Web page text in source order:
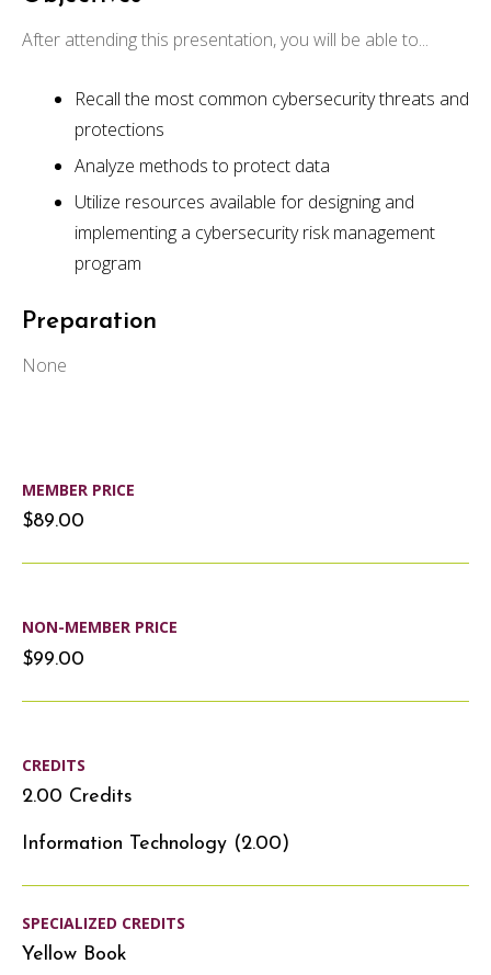
After attending this presentation, you will be able to...
Recall the most common cybersecurity threats and
protections
Analyze methods to protect data
Utilize resources available for designing and
implementing a cybersecurity risk management
program
Preparation
None
MEMBER PRICE
$89.00
NON-MEMBER PRICE
$99.00
CREDITS
2.00 Credits
Information Technology (2.00)
SPECIALIZED CREDITS
Yellow Book